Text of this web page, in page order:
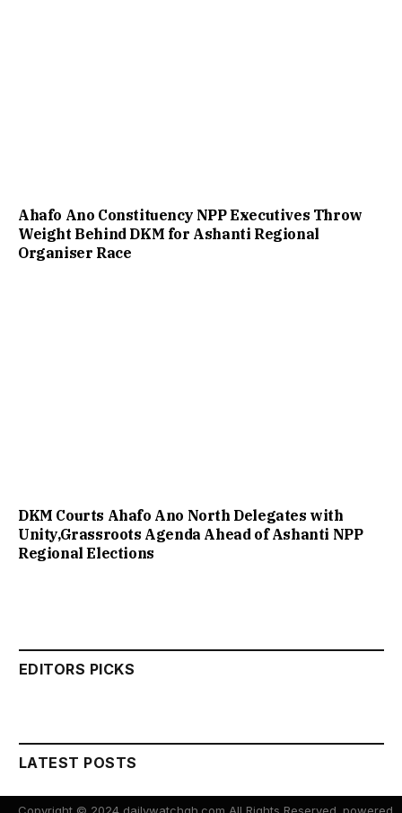
Ahafo Ano Constituency NPP Executives Throw
Weight Behind DKM for Ashanti Regional
Organiser Race
DKM Courts Ahafo Ano North Delegates with
Unity,Grassroots Agenda Ahead of Ashanti NPP
Regional Elections
EDITORS PICKS
LATEST POSTS